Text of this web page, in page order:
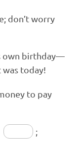
don’t worry
own birthday—
was today!
to pay
;